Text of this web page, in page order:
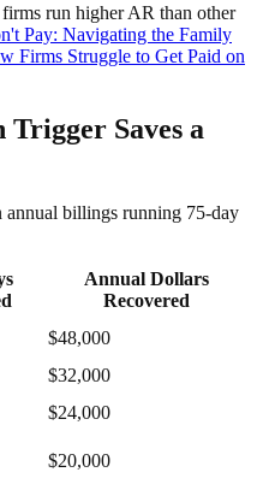
run higher AR than other
Pay: Navigating the Family
Firms Struggle to Get Paid on
Saves a
billings running 75-day
Annual Dollars
Recovered
$48,000
$32,000
$24,000
$20,000